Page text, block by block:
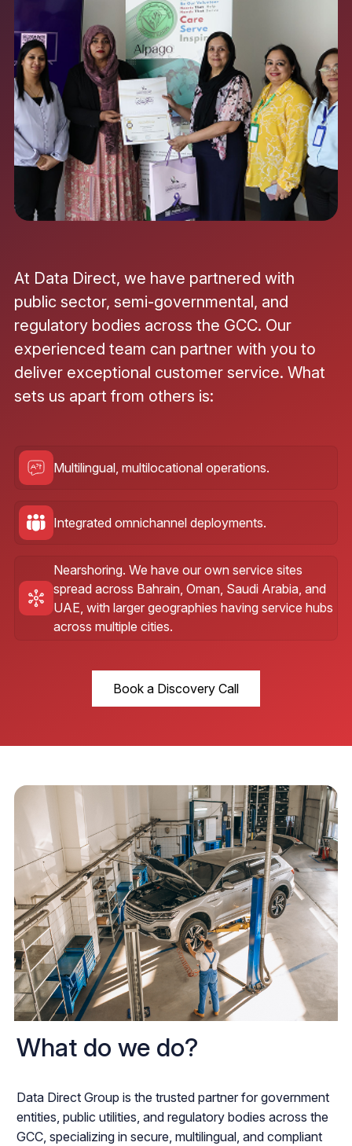
At Data Direct, we have partnered with
public sector, semi-governmental, and
regulatory bodies across the GCC. Our
experienced team can partner with you to
deliver exceptional customer service. What
sets us apart from others is:
Multilingual, multilocational operations.
Integrated omnichannel deployments.
Nearshoring. We have our own service sites
spread across Bahrain, Oman, Saudi Arabia, and
UAE, with larger geographies having service hubs
across multiple cities.
Book a Discovery Call
What do we do?
Data Direct Group is the trusted partner for government
entities, public utilities, and regulatory bodies across the
GCC, specializing in secure, multilingual, and compliant